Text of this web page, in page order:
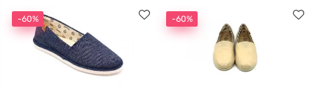
-60% -60%